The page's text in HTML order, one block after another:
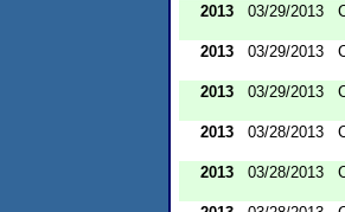
2013 03/29/2013
2013 03/29/2013
2013 03/29/2013
2013 03/28/2013
2013 03/28/2013